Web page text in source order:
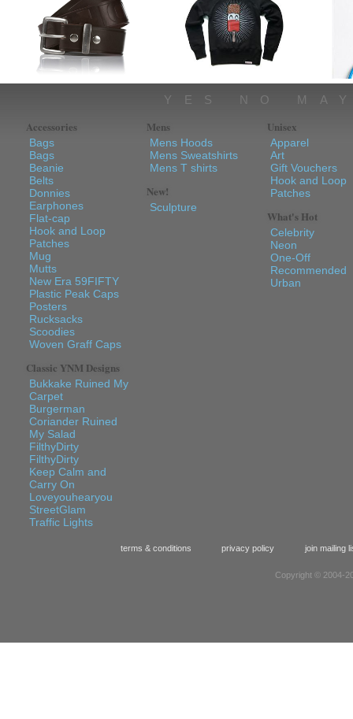
YES NO
Accessories
Bags
Bags
Beanie
Belts
Donnies
Earphones
Flat-cap
Hook and Loop
Patches
Mug
Mutts
New Era 59FIFTY
Plastic Peak Caps
Posters
Rucksacks
Scoodies
Woven Graff Caps
Classic YNM Designs
Bukkake Ruined My
Carpet
Burgerman
Coriander Ruined
My Salad
FilthyDirty
FilthyDirty
Keep Calm and
Carry On
Loveyouhearyou
StreetGlam
Traffic Lights
Mens
Mens Hoods
Mens Sweatshirts
Mens T shirts
New!
Sculpture
Unisex
Apparel
Art
Gift Vouchers
Hook and Loop
Patches
What's Hot
Celebrity
Neon
One-Off
Recommended
Urban
terms & conditions privacy policy join mailing
Copyright © 2004-